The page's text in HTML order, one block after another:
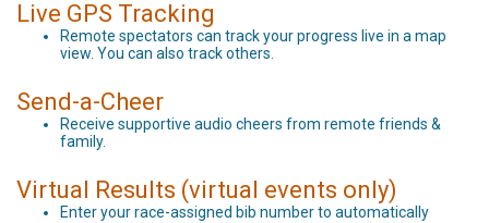
Live GPS Tracking
Remote spectators can track your progress live in a map
view. You can also track others.
Send-a-Cheer
Receive supportive audio cheers from remote friends &
family.
Virtual Results (virtual events only)
Enter your race-assigned bib number to automatically